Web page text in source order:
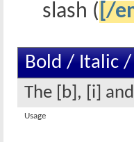
slash ( [/
Bold / Italic
The [b], [i]
Usage